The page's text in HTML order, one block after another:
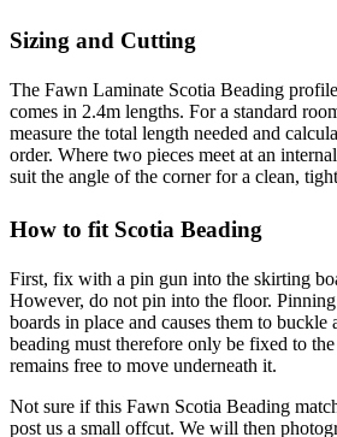
Sizing and Cutting
The Fawn Laminate Scotia Beading
comes in 2.4m lengths. For a standard
measure the total length needed and
order. Where two pieces meet at an
suit the angle of the corner for a clean,
How to fit Scotia Beading
First, fix with a pin gun into the skirting
However, do not pin into the floor.
boards in place and causes them to
beading must therefore only be fixed to
remains free to move underneath it.
Not sure if this Fawn Scotia Beading
post us a small offcut. We will then